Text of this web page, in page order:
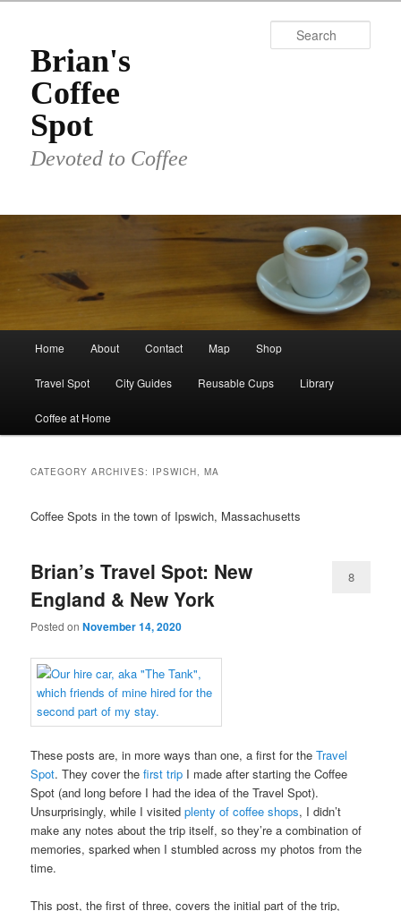
primary
content
secondary
contentBrian's
Coffee
Spot
Devoted to Coffee
Home About Contact Map Shop
Travel Spot City Guides Reusable Cups Library
Coffee at Home
CATEGORY ARCHIVES: IPSWICH, MA
Coffee Spots in the town of Ipswich, Massachusetts
Brian’s Travel Spot: New
England & New York
Posted onNovember 14, 2020
8
These posts are, in more ways than one, a first for theTravel
Spot. They cover thefirst trip I made after starting the Coffee
Spot (and long before I had the idea of the Travel Spot).
Unsurprisingly, while I visitedplenty of coffee shops, I didn’t
make any notes about the trip itself, so they’re a combination of
memories, sparked when I stumbled across my photos from the
time.
This post, the first of three, covers the initial part of the trip,